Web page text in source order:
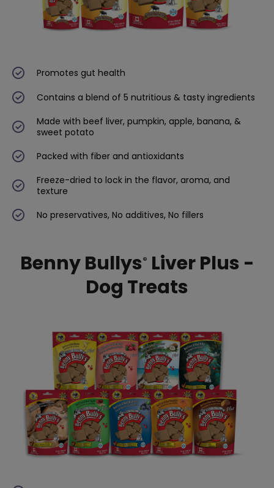
Promotes gut health
Contains a blend of 5 nutritious & tasty ingredients
Made with beef liver, pumpkin, apple, banana, &
sweet potato
Packed with fiber and antioxidants
Freeze-dried to lock in the flavor, aroma, and
texture
No preservatives, No additives, No fillers
Benny Bullys® Liver Plus -
Dog Treats